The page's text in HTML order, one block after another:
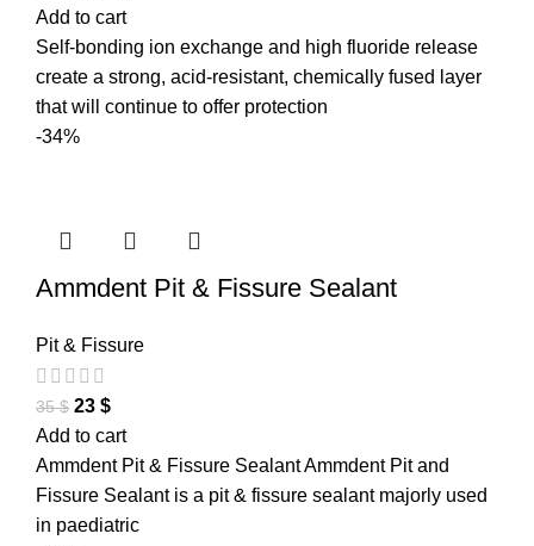
Add to cart
Self-bonding ion exchange and high fluoride release
create a strong, acid-resistant, chemically fused layer
that will continue to offer protection
-34%
Ammdent Pit & Fissure Sealant
Pit & Fissure
35$ 23 $
Add to cart
Ammdent Pit & Fissure Sealant Ammdent Pit and
Fissure Sealant is a pit & fissure sealant majorly used
in paediatric